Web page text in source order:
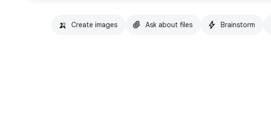
🍌 Create images Ask about files Brainstorm